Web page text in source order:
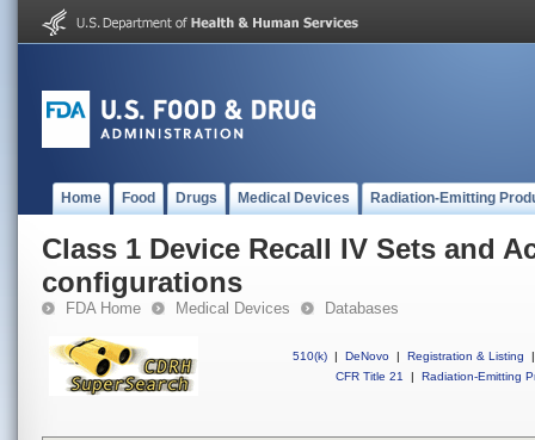
Home Food Drugs Medical Devices Radiation-Emitting
Class 1 Device Recall IV Sets and
configurations
FDA Home Medical Devices Databases
510(k) | DeNovo | Registration & Listing
|
CFR Title 21
| Radiation-Emitting